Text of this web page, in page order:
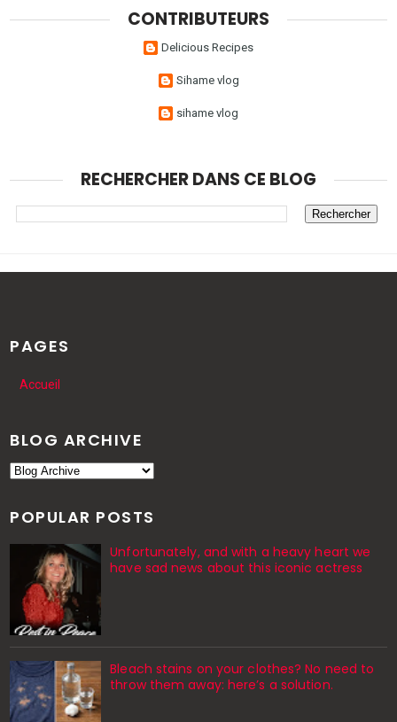
CONTRIBUTEURS
Delicious Recipes
Sihame vlog
sihame vlog
RECHERCHER DANS CE BLOG
PAGES
Accueil
BLOG ARCHIVE
POPULAR POSTS
Unfortunately, and with a heavy heart we
have sad news about this iconic actress
Bleach stains on your clothes? No need to
throw them away: here’s a solution.